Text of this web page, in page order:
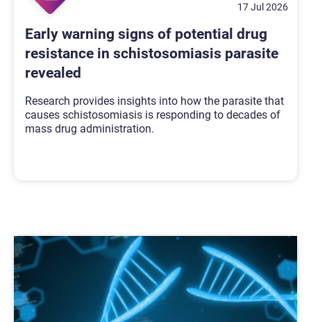
17 Jul 2026
Early warning signs of potential drug
resistance in schistosomiasis parasite
revealed
Research provides insights into how the parasite that
causes schistosomiasis is responding to decades of
mass drug administration.